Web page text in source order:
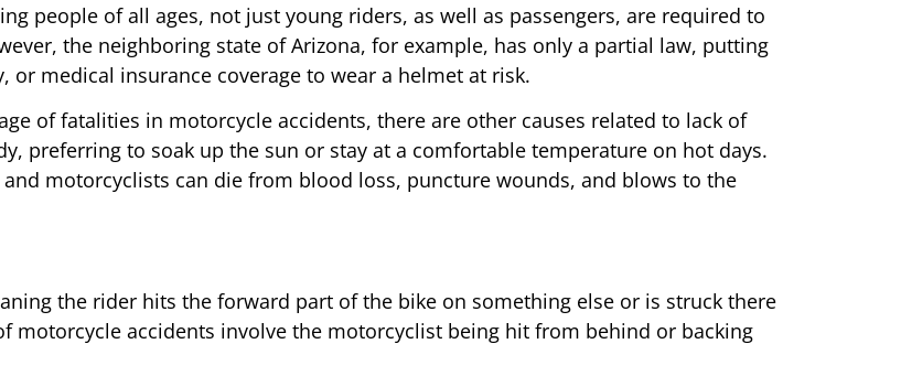
people of all ages, not just young riders, as well as passengers, are required to
the neighboring state of Arizona, for example, has only a partial law, putting
or medical insurance coverage to wear a helmet at risk.
of fatalities in motorcycle accidents, there are other causes related to lack of
preferring to soak up the sun or stay at a comfortable temperature on hot days.
motorcyclists can die from blood loss, puncture wounds, and blows to the
the rider hits the forward part of the bike on something else or is struck there
motorcycle accidents involve the motorcyclist being hit from behind or backing